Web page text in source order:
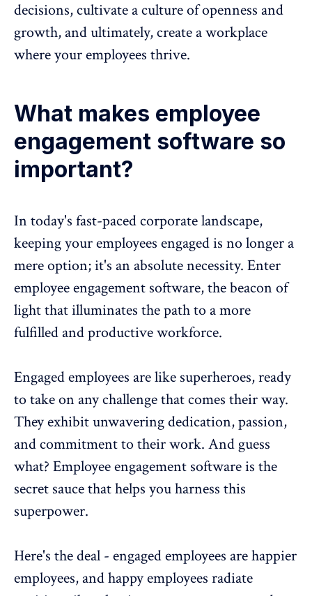
decisions, cultivate a culture of openness and
growth, and ultimately, create a workplace
where your employees thrive.
What makes employee
engagement software so
important?
In today's fast-paced corporate landscape,
keeping youremployees engagedis no longer a
mere option; it's an absolute necessity. Enter
employee engagement software, the beacon of
light that illuminates the path to a more
fulfilled and productive workforce.
Engaged employees are like superheroes, ready
to take on any challenge that comes their way.
They exhibit unwavering dedication, passion,
and commitment to their work. And guess
what? Employee engagement software is the
secret sauce that helps you harness this
superpower.
Here's the deal - engaged employees are happier
employees, and happy employees radiate